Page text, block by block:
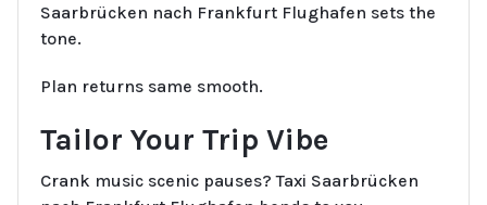
Saarbrücken nach Frankfurt Flughafen sets the
tone.
Plan returns same smooth.
Tailor Your Trip Vibe
Crank music scenic pauses? Taxi Saarbrücken